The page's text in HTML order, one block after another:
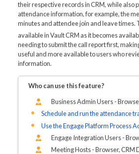
their respective records in CRM, while also
attendance information, for example, the
minutes and attendee join and leave times.
available in Vault CRM as it becomes
needing to submit the call report first,
useful and more available to users who
information.
Who can use this feature?
Business Admin Users -
Schedule and run the attendance
Use the Engage Platform Process
Engage Integration Users -
Meeting Hosts - Browser, CRM
Feedback